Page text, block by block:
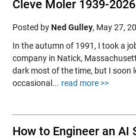
Cleve Moler 1939-2026
Posted byNed Gulley, May 27,
In the autumn of 1991, I took a
company in Natick,
dark most of the time, but I soon
occasional... read more >>
How to Engineer an AI